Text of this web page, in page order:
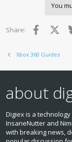
You
Share: Facebook
Xbox 360 Guides
about
Digiex is a
InsaneNutter and
with breaking news,